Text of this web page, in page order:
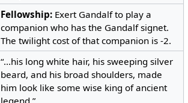
Fellowship: Exert Gandalf to play a
companion who has the Gandalf signet.
The twilight cost of that companion is -2.
“...his long white hair, his sweeping silver
beard, and his broad shoulders, made
him look like some wise king of ancient
legend.”